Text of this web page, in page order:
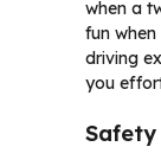
when a
fun
driving
you
Safety